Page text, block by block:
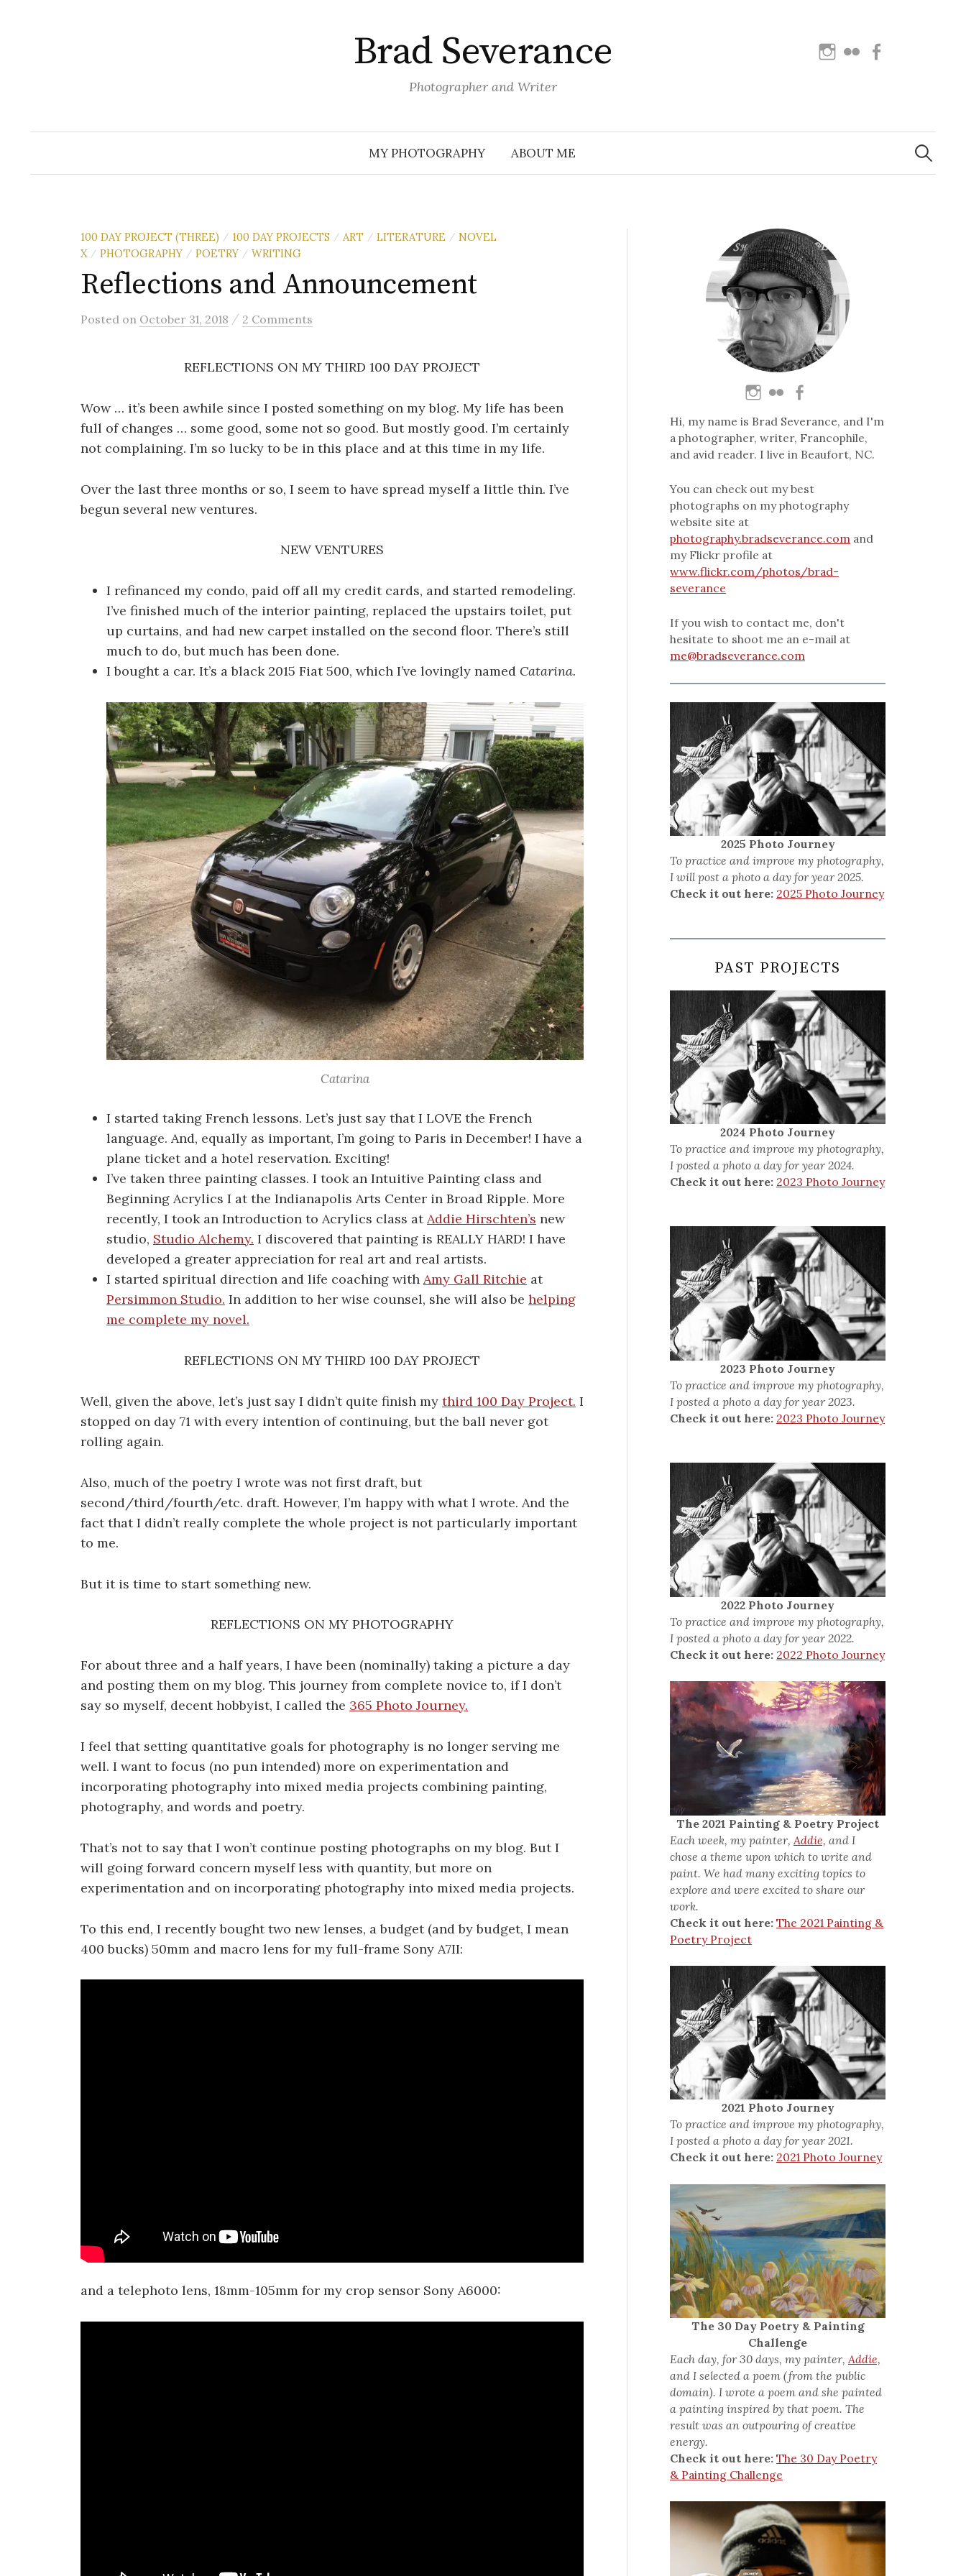
Brad Severance
Photographer and Writer
Instagram
Flickr
MY PHOTOGRAPHY ABOUT ME
Search
for:
100 DAY PROJECT (THREE) / 100 DAY PROJECTS / ART / LITERATURE / NOVEL
X / PHOTOGRAPHY / POETRY / WRITING
Reflections and Announcement
Posted on October 31, 2018 / 2 Comments
REFLECTIONS ON MY THIRD 100 DAY PROJECT
Wow … it’s been awhile since I posted something on my blog. My life has been
full of changes … some good, some not so good. But mostly good. I’m certainly
not complaining. I’m so lucky to be in this place and at this time in my life.
Over the last three months or so, I seem to have spread myself a little thin. I’ve
begun several new ventures.
NEW VENTURES
I refinanced my condo, paid off all my credit cards, and started remodeling.
I’ve finished much of the interior painting, replaced the upstairs toilet, put
up curtains, and had new carpet installed on the second floor. There’s still
much to do, but much has been done.
I bought a car. It’s a black 2015 Fiat 500, which I’ve lovingly named Catarina.
Catarina
I started taking French lessons. Let’s just say that I LOVE the French
language. And, equally as important, I’m going to Paris in December! I have a
plane ticket and a hotel reservation. Exciting!
I’ve taken three painting classes. I took an Intuitive Painting class and
Beginning Acrylics I at the Indianapolis Arts Center in Broad Ripple. More
recently, I took an Introduction to Acrylics class atAddie Hirschten’s new
studio, Studio Alchemy. I discovered that painting is REALLY HARD! I have
developed a greater appreciation for real art and real artists.
I started spiritual direction and life coaching with Amy Gall Ritchie at
Persimmon Studio. In addition to her wise counsel, she will also be helping
me complete my novel.
REFLECTIONS ON MY THIRD 100 DAY PROJECT
Well, given the above, let’s just say I didn’t quite finish my third 100 Day Project. I
stopped on day 71 with every intention of continuing, but the ball never got
rolling again.
Also, much of the poetry I wrote was not first draft, but
second/third/fourth/etc. draft. However, I’m happy with what I wrote. And the
fact that I didn’t really complete the whole project is not particularly important
to me.
But it is time to start something new.
REFLECTIONS ON MY PHOTOGRAPHY
For about three and a half years, I have been (nominally) taking a picture a day
and posting them on my blog. This journey from complete novice to, if I don’t
say so myself, decent hobbyist, I called the 365 Photo Journey.
I feel that setting quantitative goals for photography is no longer serving me
well. I want to focus (no pun intended) more on experimentation and
incorporating photography into mixed media projects combining painting,
photography, and words and poetry.
That’s not to say that I won’t continue posting photographs on my blog. But I
will going forward concern myself less with quantity, but more on
experimentation and on incorporating photography into mixed media projects.
To this end, I recently bought two new lenses, a budget (and by budget, I mean
400 bucks) 50mm and macro lens for my full-frame Sony A7II:
and a telephoto lens, 18mm-105mm for my crop sensor Sony A6000:
Hi, my name is Brad Severance, and I'm
a photographer, writer, Francophile,
and avid reader. I live in Beaufort, NC.
You can check out my best
photographs on my photography
website site at
photography.bradseverance.com and
my Flickr profile at
www.flickr.com/photos/brad-
severance
If you wish to contact me, don't
hesitate to shoot me an e-mail at
me@bradseverance.com
2025 Photo Journey
To practice and improve my photography,
I will post a photo a day for year 2025.
Check it out here: 2025 Photo Journey
PAST PROJECTS
2024 Photo Journey
To practice and improve my photography,
I posted a photo a day for year 2024.
Check it out here: 2023 Photo Journey
2023 Photo Journey
To practice and improve my photography,
I posted a photo a day for year 2023.
Check it out here: 2023 Photo Journey
2022 Photo Journey
To practice and improve my photography,
I posted a photo a day for year 2022.
Check it out here: 2022 Photo Journey
The 2021 Painting & Poetry Project
Each week, my painter, Addie, and I
chose a theme upon which to write and
paint. We had many exciting topics to
explore and were excited to share our
work.
Check it out here: The 2021 Painting &
Poetry Project
2021 Photo Journey
To practice and improve my photography,
I posted a photo a day for year 2021.
Check it out here: 2021 Photo Journey
The 30 Day Poetry & Painting
Challenge
Each day, for 30 days, my painter,Addie,
and I selected a poem (from the public
domain). I wrote a poem and she painted
a painting inspired by that poem. The
result was an outpouring of creative
energy.
Check it out here: The 30 Day Poetry
& Painting Challenge